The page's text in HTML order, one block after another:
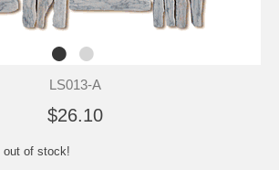
LS013-A
$26.10
out of stock!